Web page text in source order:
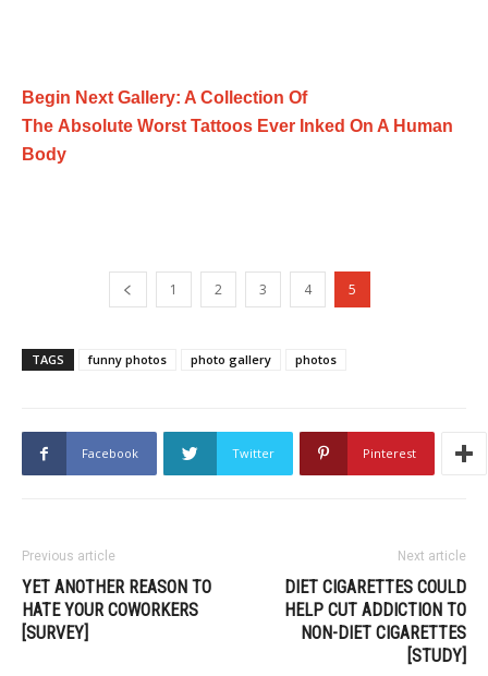
Begin Next Gallery: A Collection Of
The Absolute Worst Tattoos Ever Inked On A Human
Body
1 2 3 4 5
TAGS funny photos photo gallery photos
Facebook Twitter Pinterest
Previous article
YET ANOTHER REASON TO
HATE YOUR COWORKERS
[SURVEY]
Next article
DIET CIGARETTES COULD
HELP CUT ADDICTION TO
NON-DIET CIGARETTES
[STUDY]